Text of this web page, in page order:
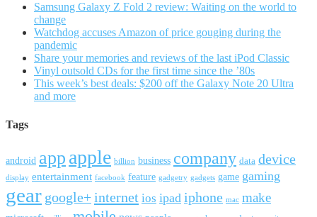
Samsung Galaxy Z Fold 2 review: Waiting on the world to
change
Watchdog accuses Amazon of price gouging during the
pandemic
Share your memories and reviews of the last iPod Classic
Vinyl outsold CDs for the first time since the ’80s
This week’s best deals: $200 off the Galaxy Note 20 Ultra
and more
Tags
android app apple billion business company data device
display entertainment facebook feature gadgetry gadgets game gaming
gear google+internet ios ipad iphone mac make